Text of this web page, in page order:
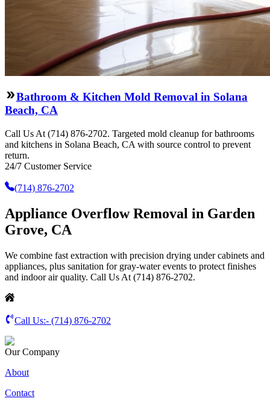
Bathroom & Kitchen Mold Removal in Solana
Beach, CA
Call Us At (714) 876-2702. Targeted mold cleanup for bathrooms
and kitchens in Solana Beach, CA with source control to prevent
return.
24/7 Customer Service
(714) 876-2702
Appliance Overflow Removal in Garden
Grove, CA
We combine fast extraction with precision drying under cabinets and
appliances, plus sanitation for gray-water events to protect finishes
and indoor air quality. Call Us At (714) 876-2702.
Call Us:- (714) 876-2702
Our Company
About
Contact